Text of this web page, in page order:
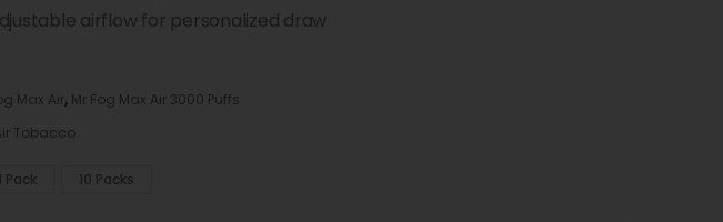
airflow for personalized draw
Max Air, Mr Fog Max Air 3000 Puffs
Tobacco
1 Pack 10 Packs